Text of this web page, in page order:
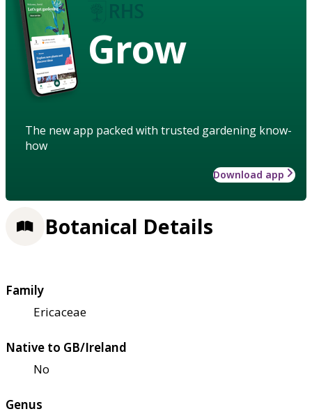
Grow
The new app packed with trusted gardening know-
how
Download app
Botanical Details
Family
Ericaceae
Native to GB/Ireland
No
Genus